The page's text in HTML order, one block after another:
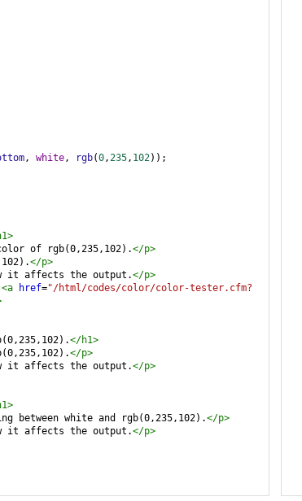
, white, rgb(0,235, 102));
>
of rgb(0,235,102).</p>
</p>
it affects the output.</p>
<a href="/html/codes/color/color-tester.cfm?
</h1>
</p>
it affects the output.</p>
>
between white and rgb(0,235,102).</p>
it affects the output.</p>